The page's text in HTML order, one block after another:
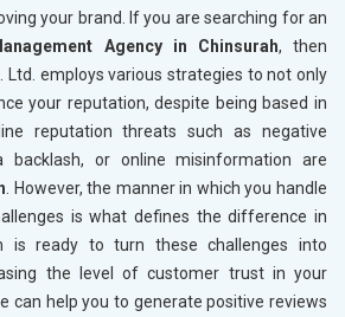
your brand. If you are searching for an
Agency in Chinsurah, then
Ltd. employs various strategies to not only
your reputation, despite being based in
reputation threats such as negative
backlash, or online misinformation are
. However, the manner in which you handle
is what defines the difference in
is ready to turn these challenges into
the level of customer trust in your
can help you to generate positive reviews